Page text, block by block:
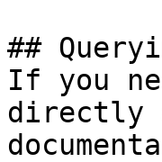
##
If you
directly